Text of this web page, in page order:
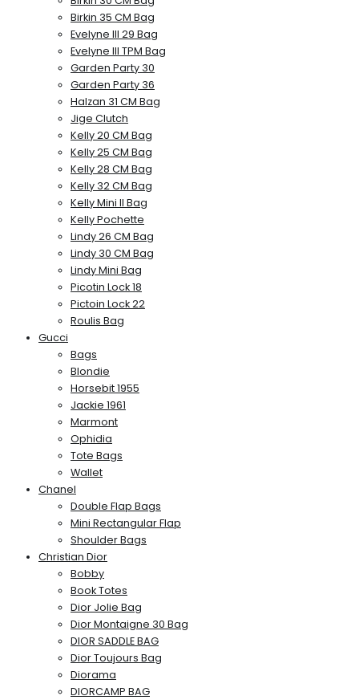
Birkin 35 CM Bag
Evelyne III 29 Bag
Evelyne III TPM Bag
Garden Party 30
Garden Party 36
Halzan 31 CM Bag
Jige Clutch
Kelly 20 CM Bag
Kelly 25 CM Bag
Kelly 28 CM Bag
Kelly 32 CM Bag
Kelly Mini II Bag
Kelly Pochette
Lindy 26 CM Bag
Lindy 30 CM Bag
Lindy Mini Bag
Picotin Lock 18
Pictoin Lock 22
Roulis Bag
Gucci
Bags
Blondie
Horsebit 1955
Jackie 1961
Marmont
Ophidia
Tote Bags
Wallet
Chanel
Double Flap Bags
Mini Rectangular Flap
Shoulder Bags
Christian Dior
Bobby
Book Totes
Dior Jolie Bag
Dior Montaigne 30 Bag
DIOR SADDLE BAG
Dior Toujours Bag
Diorama
DIORCAMP BAG